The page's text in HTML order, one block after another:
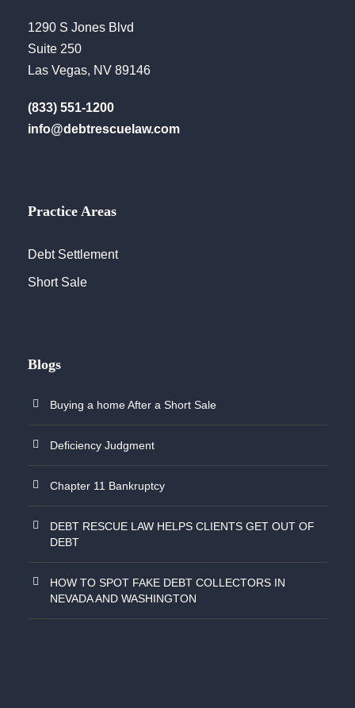
1290 S Jones Blvd
Suite 250
Las Vegas, NV 89146
(833) 551-1200
info@debtrescuelaw.com
Practice Areas
Debt Settlement
Short Sale
Blogs
Buying a home After a Short Sale
Deficiency Judgment
Chapter 11 Bankruptcy
DEBT RESCUE LAW HELPS CLIENTS GET OUT OF
DEBT
HOW TO SPOT FAKE DEBT COLLECTORS IN
NEVADA AND WASHINGTON